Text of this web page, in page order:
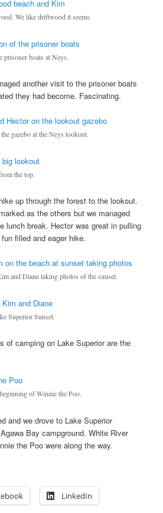
We like driftwood it seems.
prisoner boats at Neys.
another visit to the prisoner boats
they had become. Fascinating.
gazebo at the Neys lookout.
the top.
up through the forest to the lookout.
as the others but we managed
lunch break. Hector was great in pulling
filled and eager hike.
and Diane taking photos of the sunset.
Superior Sunset.
of camping on Lake Superior are the
of Winnie the Poo.
and we drove to Lake Superior
Bay campground. White River
the Poo were along the way.
LinkedIn